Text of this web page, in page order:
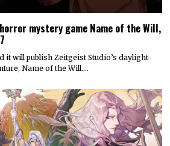
mystery game Name of the Will,
it will publish Zeitgeist Studio’s daylight-
Name of the Will.…